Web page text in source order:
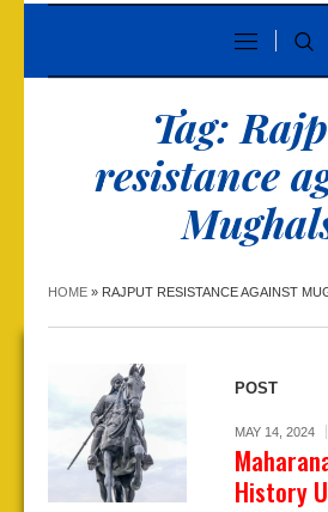
Tag:
resistance
HOME » RAJPUT RESISTANCE AGAINST
POST
MAY 14, 2024
History